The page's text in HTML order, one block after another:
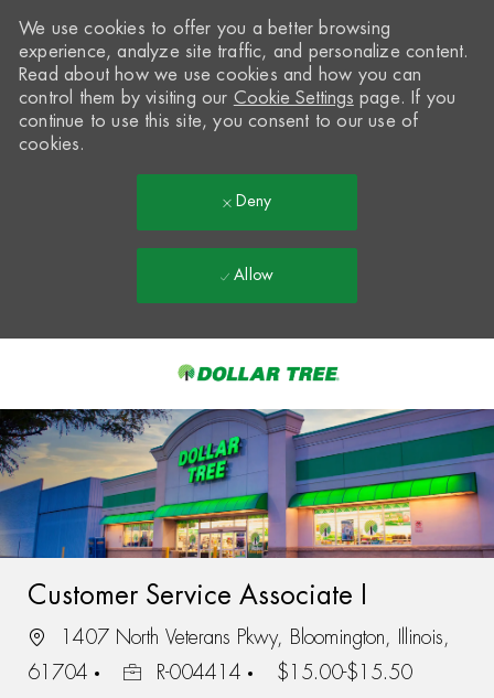
-
We use cookies to offer you a better browsing
experience, analyze site traffic, and personalize content.
Read about how we use cookies and how you can
control them by visiting our Cookie Settings page. If you
continue to use this site, you consent to our use of
cookies.
Deny
Allow
Customer Service Associate I
1407 North Veterans Pkwy, Bloomington, Illinois,
61704
R-004414 $15.00-$15.50